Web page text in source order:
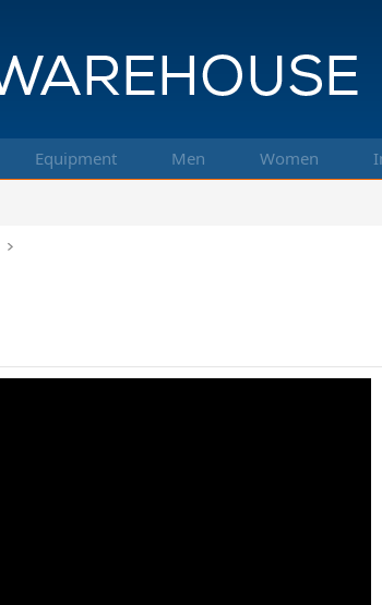
Equipment Men Women